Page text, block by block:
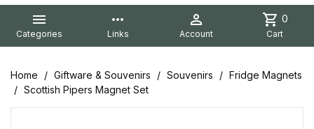

Categories
more_horiz
Links

Account
shopping_cart 0
Cart
Home Giftware & Souvenirs Souvenirs
Fridge Magnets
Scottish Pipers Magnet Set